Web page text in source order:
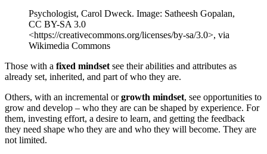
Psychologist, Carol Dweck. Image: Satheesh Gopalan,
CC BY-SA 3.0
<https://creativecommons.org/licenses/by-sa/3.0>, via
Wikimedia Commons
Those with a fixed mindset see their abilities and attributes as
already set, inherited, and part of who they are.
Others, with an incremental orgrowth mindset, see opportunities to
grow and develop – who they are can be shaped by experience. For
them, investing effort, a desire to learn, and getting the feedback
they need shape who they are and who they will become. They are
not limited.